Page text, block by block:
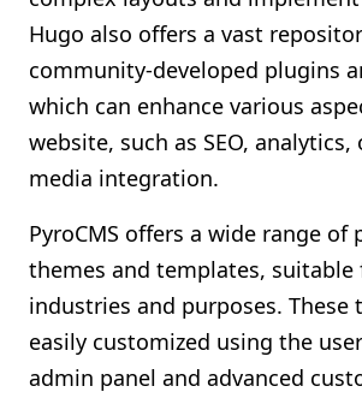
Hugo also offers a vast
community-developed plugins
which can enhance various
website, such as SEO, analytics,
media integration.
PyroCMS offers a wide range of
themes and templates, suitable
industries and purposes. These
easily customized using the
admin panel and advanced